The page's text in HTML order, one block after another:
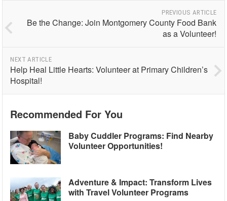
PREVIOUS ARTICLE
Be the Change: Join Montgomery County Food Bank
as a Volunteer!
NEXT ARTICLE
Help Heal Little Hearts: Volunteer at Primary Children’s
Hospital!
Recommended For You
Baby Cuddler Programs: Find Nearby
Volunteer Opportunities!
Adventure & Impact: Transform Lives
with Travel Volunteer Programs